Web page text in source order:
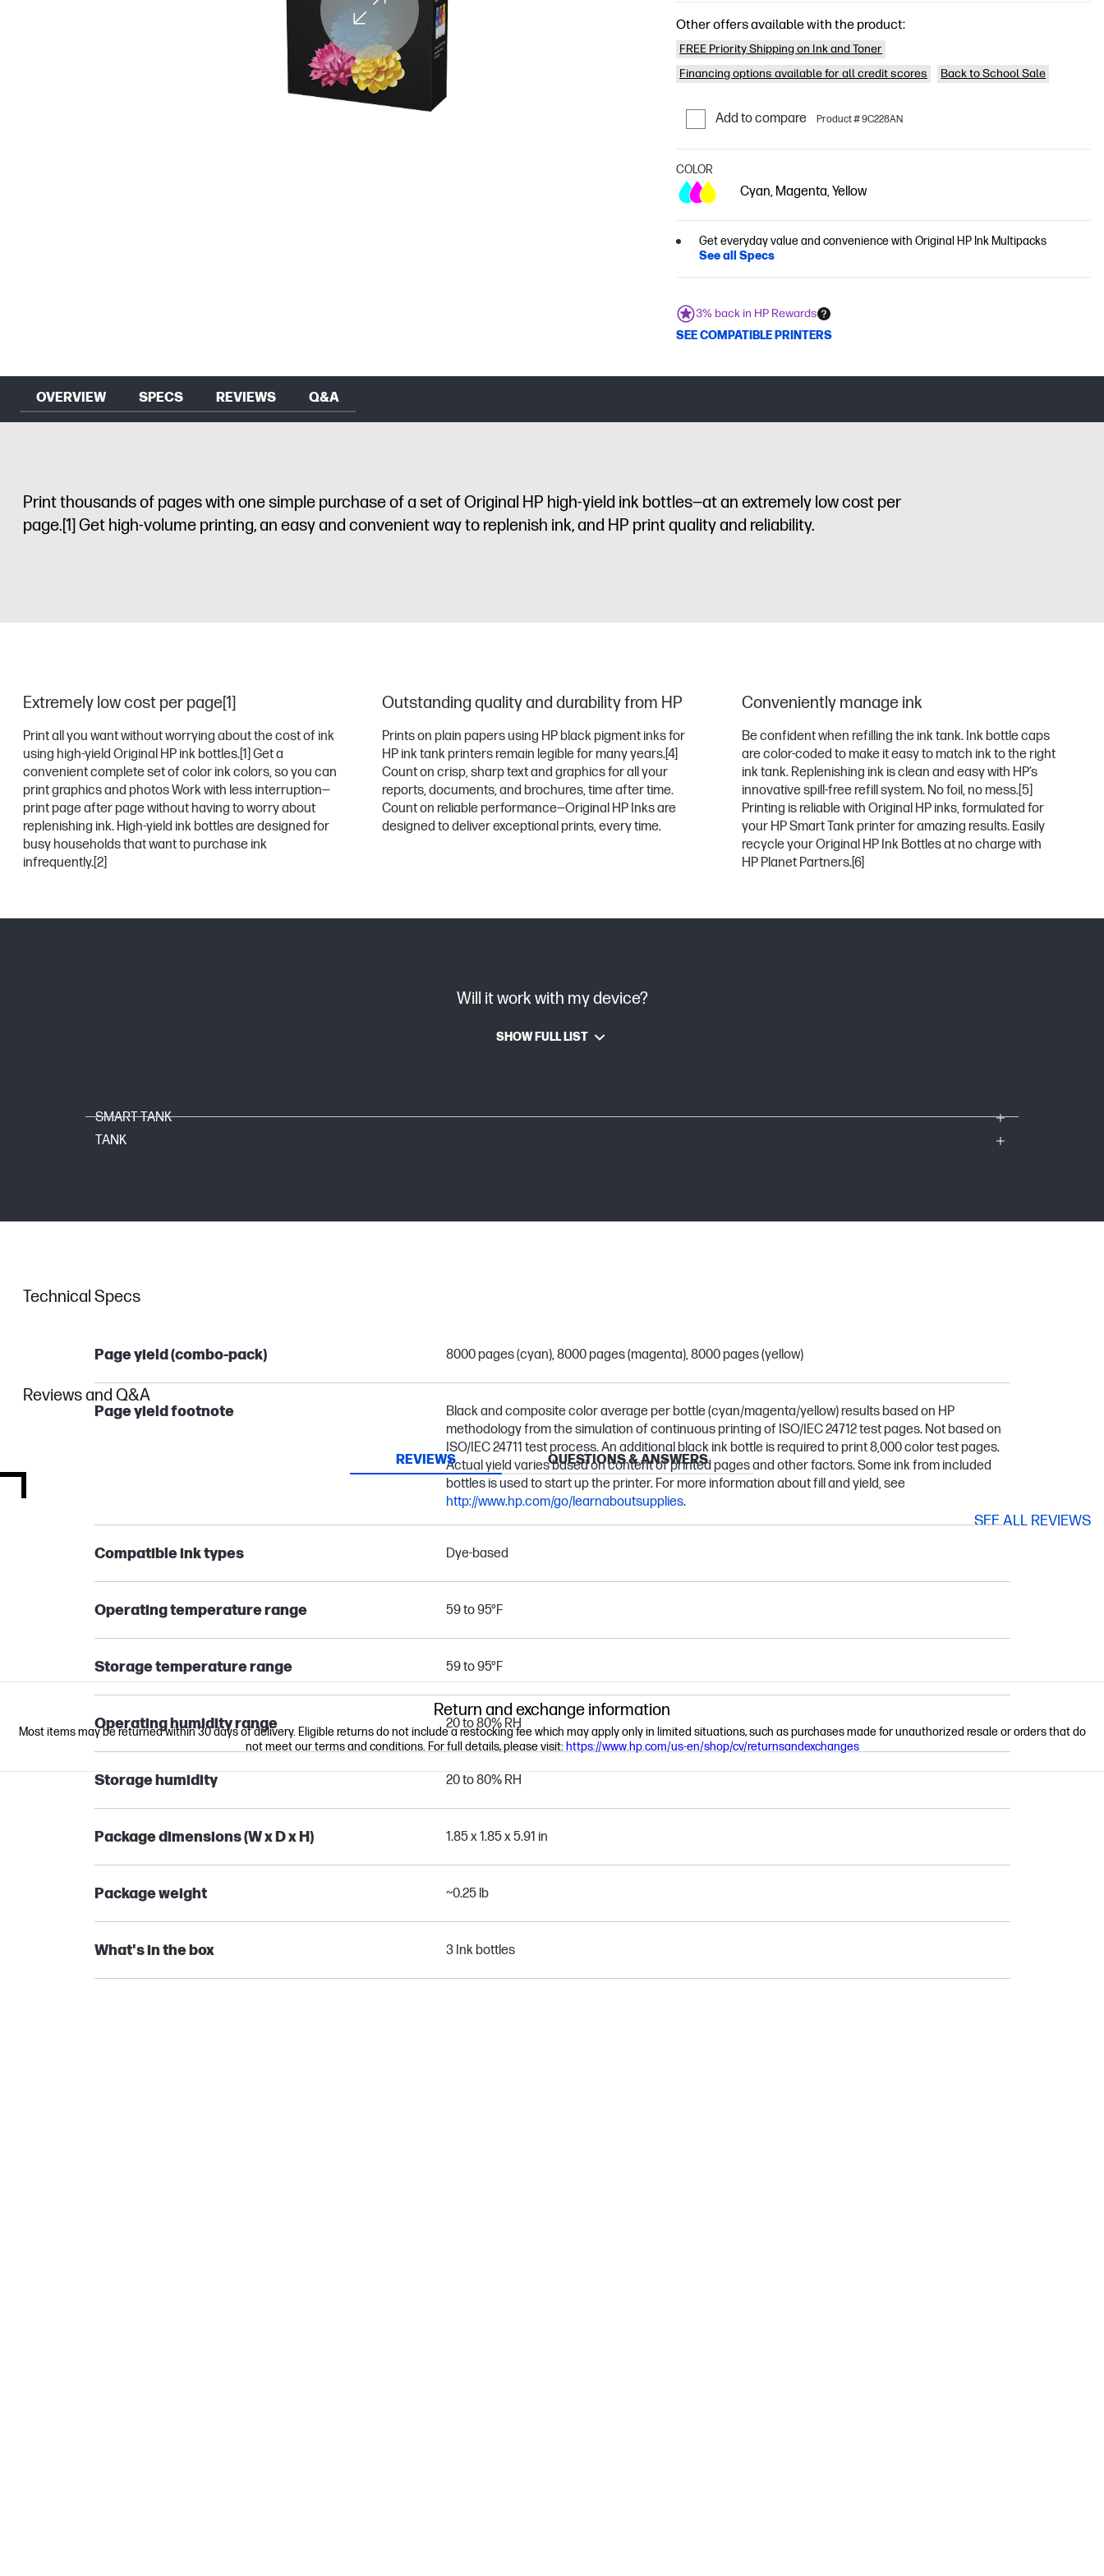
Other offers available with the product:
FREE Priority Shipping on Ink and Toner
Financing options available for all credit scores
Back to School Sale
Add to compare Product # 9C228AN
COLOR
Cyan, Magenta, Yellow
Get everyday value and convenience with Original HP Ink Multipacks
See all Specs
3% back in HP Rewards
SEE COMPATIBLE PRINTERS
OVERVIEW SPECS REVIEWS Q&A
Print thousands of pages with one simple purchase of a set of Original HP high-yield ink bottles—at an extremely low cost per
page.[1] Get high-volume printing, an easy and convenient way to replenish ink, and HP print quality and reliability.
Extremely low cost per page[1]
Print all you want without worrying about the cost of ink
using high-yield Original HP ink bottles.[1] Get a
convenient complete set of color ink colors, so you can
print graphics and photos Work with less interruption—
print page after page without having to worry about
replenishing ink. High-yield ink bottles are designed for
busy households that want to purchase ink
infrequently.[2]
Outstanding quality and durability from HP
Prints on plain papers using HP black pigment inks for
HP ink tank printers remain legible for many years.[4]
Count on crisp, sharp text and graphics for all your
reports, documents, and brochures, time after time.
Count on reliable performance—Original HP Inks are
designed to deliver exceptional prints, every time.
Conveniently manage ink
Be confident when refilling the ink tank. Ink bottle caps
are color-coded to make it easy to match ink to the right
ink tank. Replenishing ink is clean and easy with HP’s
innovative spill-free refill system. No foil, no mess.[5]
Printing is reliable with Original HP inks, formulated for
your HP Smart Tank printer for amazing results. Easily
recycle your Original HP Ink Bottles at no charge with
HP Planet Partners.[6]
Will it work with my device?
SHOW FULL LIST
SMART TANK
TANK
Technical Specs
Page yield (combo-pack) 8000 pages (cyan), 8000 pages (magenta), 8000 pages (yellow)
Page yield footnote
Black and composite color average per bottle (cyan/magenta/yellow) results based on HP
methodology from the simulation of continuous printing of ISO/IEC 24712 test pages. Not based on
ISO/IEC 24711 test process. An additional black ink bottle is required to print 8,000 color test pages.
Actual yield varies based on content of printed pages and other factors. Some ink from included
bottles is used to start up the printer. For more information about fill and yield, see
http://www.hp.com/go/learnaboutsupplies.
Compatible ink types Dye-based
Operating temperature range 59 to 95°F
Storage temperature range 59 to 95°F
Operating humidity range 20 to 80% RH
Storage humidity 20 to 80% RH
Package dimensions (W x D x H) 1.85 x 1.85 x 5.91 in
Package weight ~0.25 lb
What's in the box 3 Ink bottles
Reviews and Q&A
REVIEWS QUESTIONS & ANSWERS
SEE ALL REVIEWS
Return and exchange information
Most items may be returned within 30 days of delivery. Eligible returns do not include a restocking fee which may apply only in limited situations, such as purchases made for unauthorized resale or orders that do
not meet our terms and conditions. For full details, please visit: https://www.hp.com/us-en/shop/cv/returnsandexchanges